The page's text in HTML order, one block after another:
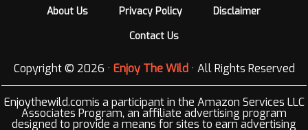
About Us Privacy Policy
Disclaimer
Contact Us
Copyright © 2026 · Enjoy The Wild· All Rights Reserved
Enjoythewild.comis a participant in the Amazon Services LLC
Associates Program, an affiliate advertising program
designed to provide a means for sites to earn advertising